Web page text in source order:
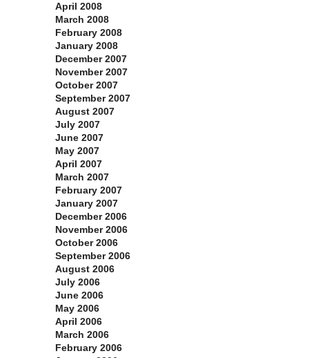
April 2008
March 2008
February 2008
January 2008
December 2007
November 2007
October 2007
September 2007
August 2007
July 2007
June 2007
May 2007
April 2007
March 2007
February 2007
January 2007
December 2006
November 2006
October 2006
September 2006
August 2006
July 2006
June 2006
May 2006
April 2006
March 2006
February 2006